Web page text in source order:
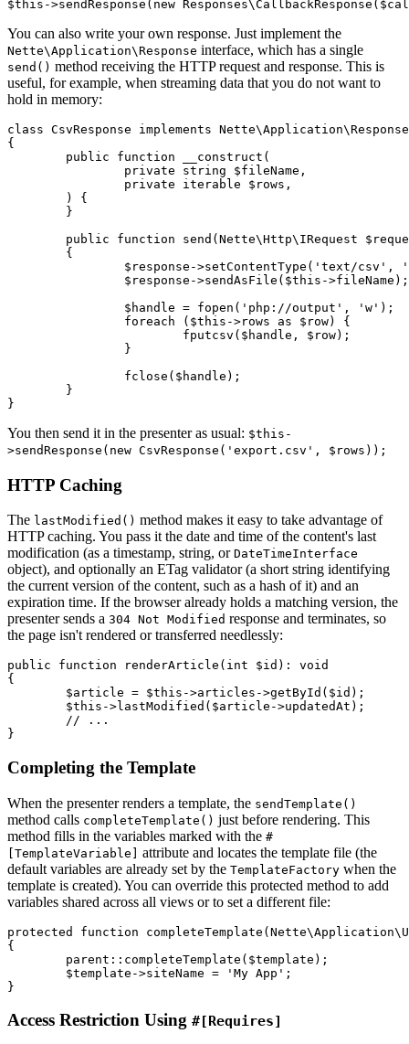
You can also write your own response. Just implement the
Nette\Application\Response interface, which has a single
send() method receiving the HTTP request and response. This is
useful, for example, when streaming data that you do not want to
hold in memory:
class CsvResponse implements Nette\Application\Response
{
You then send it in the presenter as usual: $this-
>sendResponse(new CsvResponse('export.csv', $rows));
HTTP Caching
The lastModified() method makes it easy to take advantage of
HTTP caching. You pass it the date and time of the content's last
modification (as a timestamp, string, or DateTimeInterface
object), and optionally an ETag validator (a short string identifying
the current version of the content, such as a hash of it) and an
expiration time. If the browser already holds a matching version, the
presenter sends a 304 Not Modified response and terminates, so
the page isn't rendered or transferred needlessly:
public function renderArticle(int $id): void
{
Completing the Template
When the presenter renders a template, the sendTemplate()
method calls completeTemplate() just before rendering. This
method fills in the variables marked with the #
[TemplateVariable] attribute and locates the template file (the
default variables are already set by the TemplateFactory when the
template is created). You can override this protected method to add
variables shared across all views or to set a different file:
protected function
{
Access Restriction Using #[Requires]